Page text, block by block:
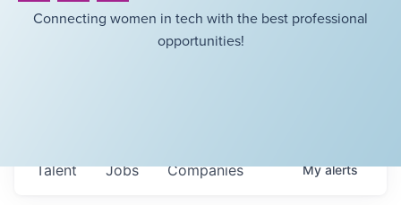
Connecting women in tech with the best professional
opportunities!
Jobs Companies
Talent Myalerts